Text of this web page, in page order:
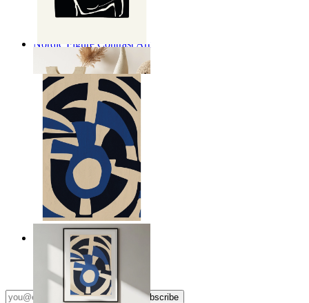
Nordic Figure Contrast Art
From
$17.00
Nordic Graphic Shapes
$17.00
Subscribe